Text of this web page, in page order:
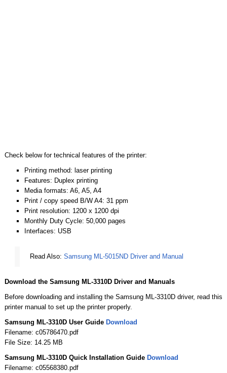
Check below for technical features of the printer:
Printing method: laser printing
Features: Duplex printing
Media formats: A6, A5, A4
Print / copy speed B/W A4: 31 ppm
Print resolution: 1200 x 1200 dpi
Monthly Duty Cycle: 50,000 pages
Interfaces: USB
Read Also: Samsung ML-5015ND Driver and Manual
Download the Samsung ML-3310D Driver and Manuals
Before downloading and installing the Samsung ML-3310D driver, read this
printer manual to set up the printer properly.
Samsung ML-3310D User Guide Download
Filename: c05786470.pdf
File Size: 14.25 MB
Samsung ML-3310D Quick Installation Guide Download
Filename: c05568380.pdf